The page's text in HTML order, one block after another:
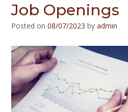
Job Openings
Posted on 08/07/2023 by admin